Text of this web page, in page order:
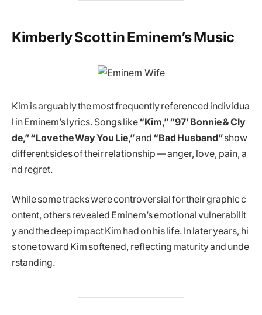
Kimberly Scott in Eminem’s Music
Kim is arguably the most frequently referenced individua
l in Eminem’s lyrics. Songs like“Kim,” “97’ Bonnie & Cly
de,” “Love the Way You Lie,”and “Bad Husband”show
different sides of their relationship — anger, love, pain, a
nd regret.
While some tracks were controversial for their graphic c
ontent, others revealed Eminem’s emotional vulnerabilit
y and the deep impact Kim had on his life. In later years, hi
s tone toward Kim softened, reflecting maturity and unde
rstanding.